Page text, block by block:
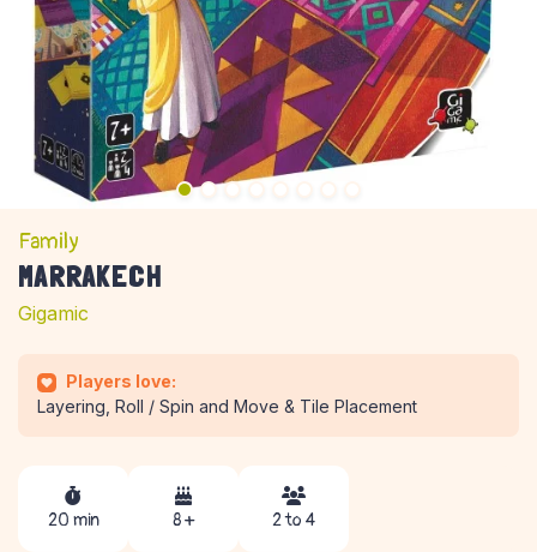
Family
MARRAKECH
Gigamic
Players love:
Layering, Roll / Spin and Move & Tile Placement
20 min 8 + 2 to 4